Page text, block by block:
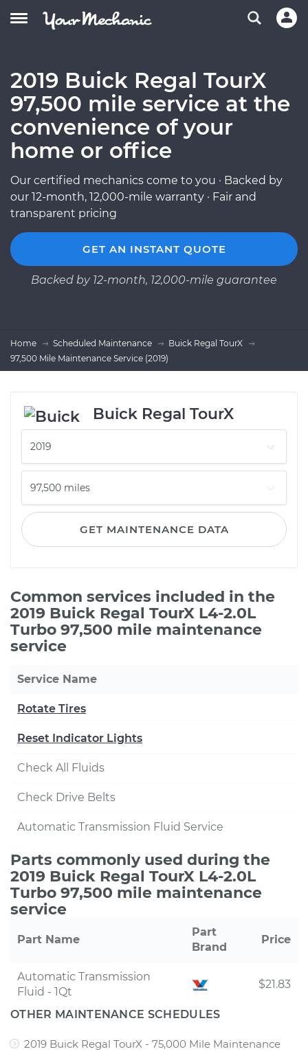
2019 Buick Regal TourX
97,500 mile service at the
convenience of your
home or office
Our certified mechanics come to you · Backed by
our 12-month, 12,000-mile warranty · Fair and
transparent pricing
GET AN INSTANT QUOTE
Backed by 12-month, 12,000-mile guarantee
Home Scheduled Maintenance
Buick Regal TourX
97,500 Mile Maintenance Service (2019)
Buick Regal TourX
GET MAINTENANCE DATA
Common services included in the
2019 Buick Regal TourX L4-2.0L
Turbo 97,500 mile maintenance
service
Service Name
Rotate Tires
Reset Indicator Lights
Check All Fluids
Check Drive Belts
Automatic Transmission Fluid Service
Parts commonly used during the
2019 Buick Regal TourX L4-2.0L
Turbo 97,500 mile maintenance
service
Part Name
Part
Brand
Price
Automatic Transmission
Fluid - 1Qt
$21.83
OTHER MAINTENANCE SCHEDULES
2019 Buick Regal TourX - 75,000 Mile Maintenance